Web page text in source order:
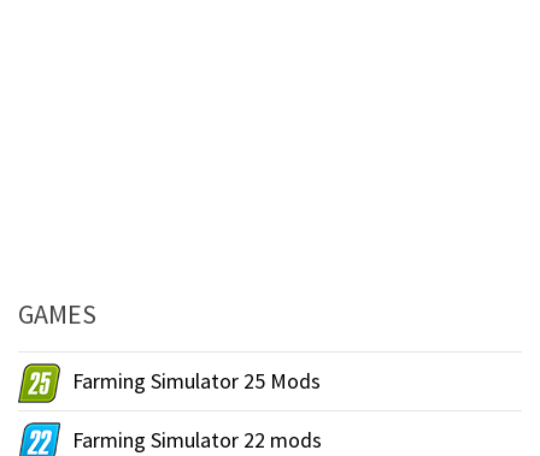
GAMES
Farming Simulator 25 Mods
Farming Simulator 22 mods